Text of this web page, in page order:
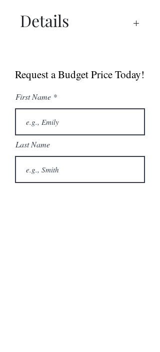
Details
Request a Budget Price Today!
First Name
Last Name